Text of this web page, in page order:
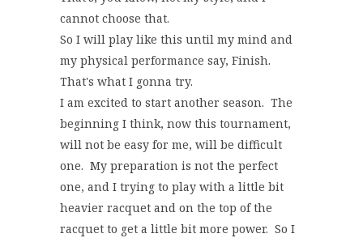
cannot choose that.
So I will play like this until my mind and
my physical performance say, Finish.
That's what I gonna try.
I am excited to start another season. The
beginning I think, now this tournament,
will not be easy for me, will be difficult
one. My preparation is not the perfect
one, and I trying to play with a little bit
heavier racquet and on the top of the
racquet to get a little bit more power. So I